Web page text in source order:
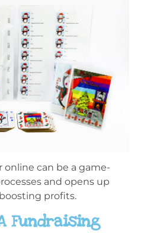
online can be a game-
and opens up
profits.
Fundraising